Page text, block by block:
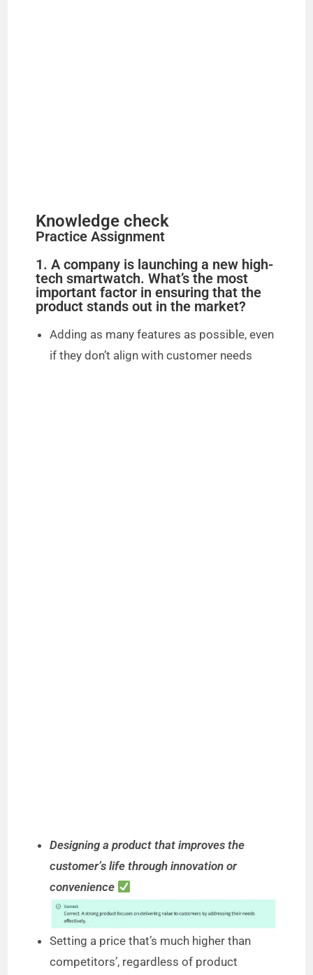
Knowledge check
Practice Assignment
1. A company is launching a new high-
tech smartwatch. What’s the most
important factor in ensuring that the
product stands out in the market?
Adding as many features as possible, even
if they don’t align with customer needs
Designing a product that improves the
customer’s life through innovation or
convenience
Setting a price that’s much higher than
competitors’, regardless of product